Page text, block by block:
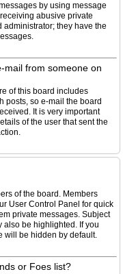
by using message
abusive private
administrator; they have the
mail from someone on
of this board includes
posts, so e-mail the board
It is very important
of the user that sent the
of the board. Members
User Control Panel for quick
private messages. Subject
also be highlighted. If you
will be hidden by default.
or Foes list?